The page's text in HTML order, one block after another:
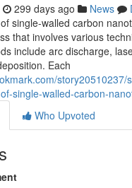
299 days ago News
single-walled carbon
that involves various
include arc discharge,
Each
story20510237/
single-walled-carbon-
Who Upvoted